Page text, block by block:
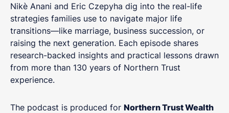
Nikè Anani and Eric Czepyha dig into the real-life
strategies families use to navigate major life
transitions—like marriage, business succession, or
raising the next generation. Each episode shares
research-backed insights and practical lessons drawn
from more than 130 years of Northern Trust
experience.
The podcast is produced for Northern Trust Wealth